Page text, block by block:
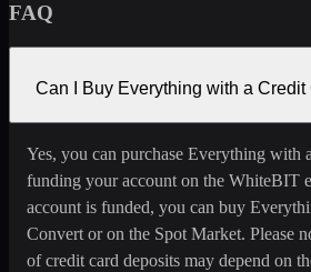
FAQ
Can I Buy Everything with a Credit
Yes, you can purchase Everything with
funding your account on the WhiteBIT
account is funded, you can buy
Convert or on the Spot Market. Please
of credit card deposits may depend on